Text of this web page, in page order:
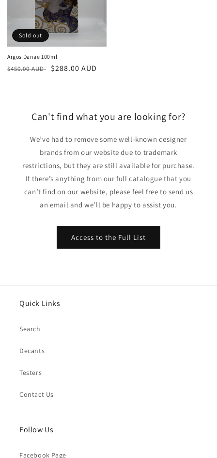
Sold out
Argos Danaë 100ml
Regular
$450.00 AUD
Sale
$288.00 AUD
Can't find what you are looking for?
We’ve had to remove some well-known designer
brands from our website due to trademark
restrictions, but they are still available for purchase.
If there’s anything from our full catalogue that you
can’t find on our website, please feel free to send us
an email and we’ll be happy to assist you.
Access to the Full List
Quick Links
Search
Decants
Testers
Contact Us
Follow Us
Facebook Page